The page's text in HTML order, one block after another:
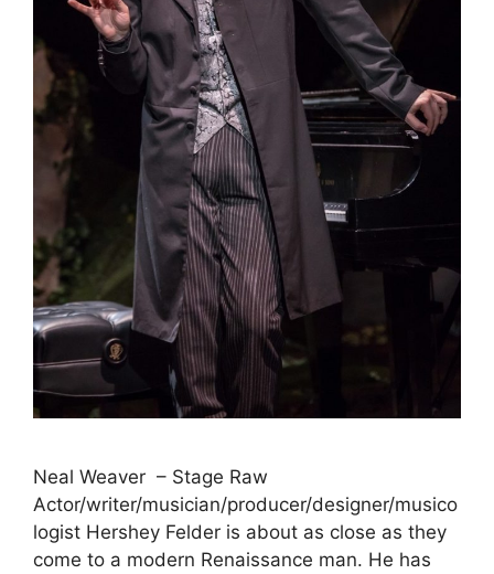
Neal Weaver – Stage Raw
Actor/writer/musician/producer/designer/musico
logist Hershey Felder is about as close as they
come to a modern Renaissance man. He has